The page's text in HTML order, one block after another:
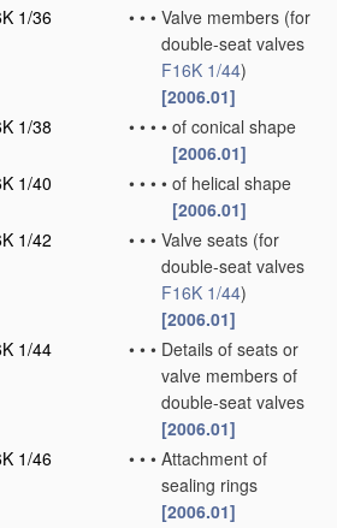
1/36
• • • Valve members (for
double-seat valves
F16K 1/44)
[2006.01]
1/38
• • • • of conical shape
[2006.01]
1/40
• • • • of helical shape
[2006.01]
1/42
• • • Valve seats (for
double-seat valves
F16K 1/44)
[2006.01]
1/44
• • • Details of seats or
valve members of
double-seat valves
[2006.01]
1/46
• • • Attachment of
sealing rings
[2006.01]